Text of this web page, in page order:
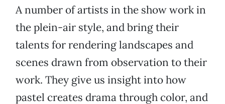
A number of artists in the show work in
the plein-air style, and bring their
talents for rendering landscapes and
scenes drawn from observation to their
work. They give us insight into how
pastel creates drama through color, and